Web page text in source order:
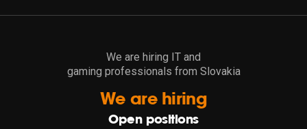
We are hiring IT and
gaming professionals from Slovakia
We are hiring
Open positions